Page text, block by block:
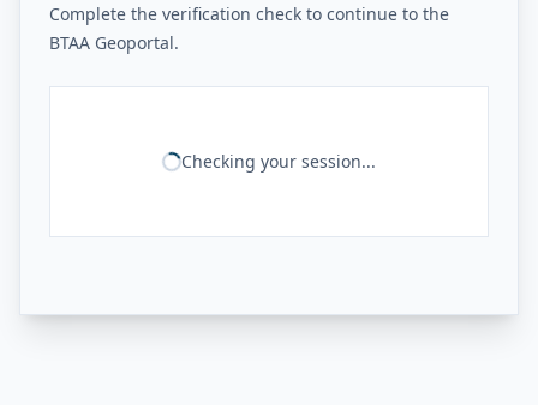
Complete the verification check to continue to the
BTAA Geoportal.
Checking your session...